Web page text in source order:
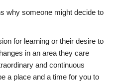
why someone might decide to
for learning or their desire to
in an area they care
and continuous
a place and a time for you to